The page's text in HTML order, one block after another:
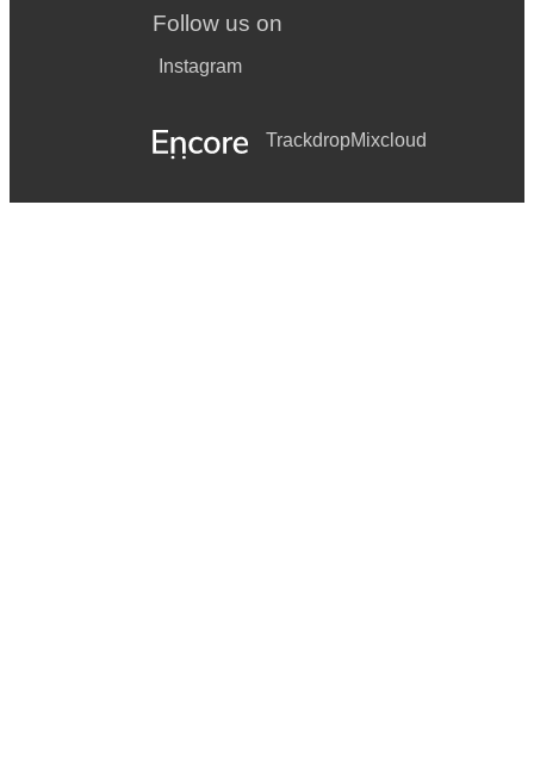
Follow us on
Instagram
TrackdropMixcloud